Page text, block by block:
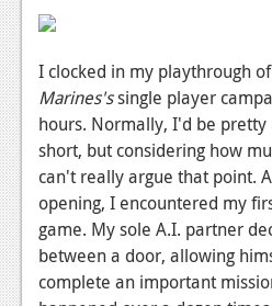
Comics
News
Reviews
Features
Podcasts
Comic Chromosome
I clocked in my playthrough of
Marines'ssingle player
hours. Normally, I'd be
short, but considering how
can't really argue that point.
opening, I encountered my
game. My sole A.I. partner
between a door, allowing
complete an important